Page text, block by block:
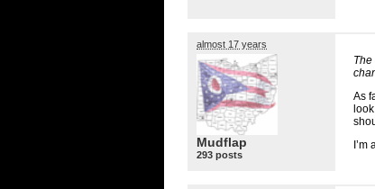
almost 17 years
Mudflap
293 posts
As
look
I’m